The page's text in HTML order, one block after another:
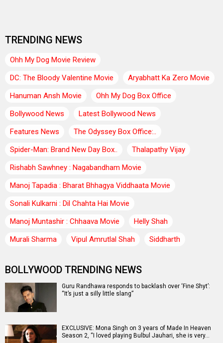
TRENDING NEWS
Ohh My Dog Movie Review
DC: The Bloody Valentine Movie
Aryabhatt Ka Zero Movie
Hanuman Ansh Movie
Ohh My Dog Box Office
Bollywood News
Latest Bollywood News
Features News
The Odyssey Box Office:..
Spider-Man: Brand New Day Box..
Thalapathy Vijay
Rishabh Sawhney : Nagabandham Movie
Manoj Tapadia : Bharat Bhhagya Viddhaata Movie
Sonali Kulkarni : Dil Chahta Hai Movie
Manoj Muntashir : Chhaava Movie
Helly Shah
Murali Sharma
Vipul Amrutlal Shah Siddharth
BOLLYWOOD TRENDING NEWS
Guru Randhawa responds to backlash over ‘Fine Shyt’:
“It’s just a silly little slang”
EXCLUSIVE: Mona Singh on 3 years of Made In Heaven
Season 2, “I loved playing Bulbul Jauhari, she is very…